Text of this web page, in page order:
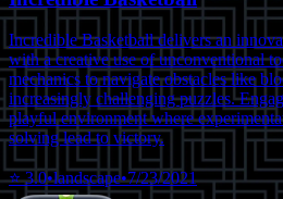
Incredible Basketball delivers an
with a creative use of unconventional
mechanics to navigate obstacles like
increasingly challenging puzzles.
playful environment where
solving lead to victory.
⭐3.0•landscape•7/23/2021